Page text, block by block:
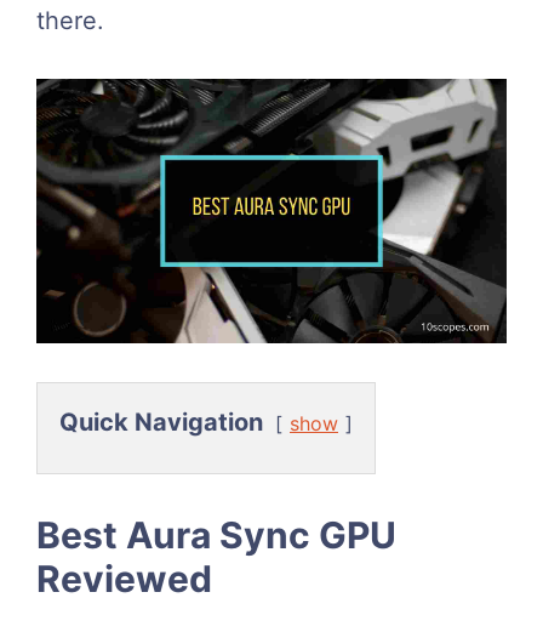
there.
Quick Navigation show
Best Aura Sync GPU
Reviewed